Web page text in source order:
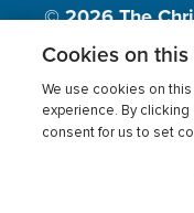
© 2026The
Inc., A
Terms of use
Cookies on
We use cookies on
experience. By clicking
consent for us to set